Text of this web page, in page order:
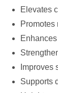
Elevates
Promotes
Improves
Supports